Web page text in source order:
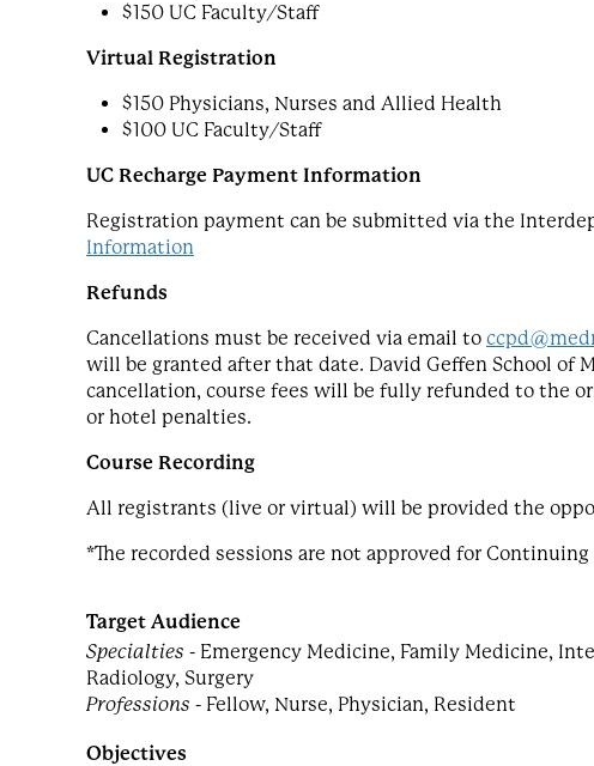
$150 UC Faculty/Staff
Virtual Registration
$150 Physicians, Nurses and Allied Health
$100 UC Faculty/Staff
UC Recharge Payment Information
Registration payment can be submitted via the
Information
Refunds
Cancellations must be received via email to
will be granted after that date. David Geffen School of
cancellation, course fees will be fully refunded to the
or hotel penalties.
Course Recording
All registrants (live or virtual) will be provided the
*The recorded sessions are not approved for
Target Audience
Specialties - Emergency Medicine, Family Medicine,
Radiology, Surgery
Professions - Fellow, Nurse, Physician, Resident
Objectives